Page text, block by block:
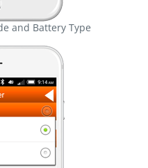
and Battery Type